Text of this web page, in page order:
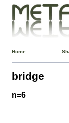
Home
bridge
n=6